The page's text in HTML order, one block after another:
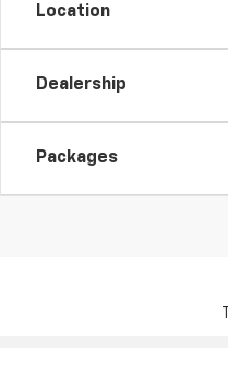
Location
Dealership
Packages